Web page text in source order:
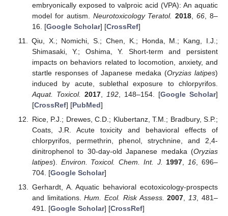
embryonically exposed to valproic acid (VPA): An aquatic
model for autism. Neurotoxicology Teratol. 2018 ,66 , 8–
16. [Google Scholar] [CrossRef]
Qiu, X.; Nomichi, S.; Chen, K.; Honda, M.; Kang, I.J.;
Shimasaki, Y.; Oshima, Y. Short-term and persistent
impacts on behaviors related to locomotion, anxiety, and
startle responses of Japanese medaka (Oryzias latipes)
induced by acute, sublethal exposure to chlorpyrifos.
Aquat. Toxicol.
2017, 192, 148–154. [Google Scholar]
[CrossRef] [PubMed]
Rice, P.J.; Drewes, C.D.; Klubertanz, T.M.; Bradbury, S.P.;
Coats, J.R. Acute toxicity and behavioral effects of
chlorpyrifos, permethrin, phenol, strychnine, and 2,4-
dinitrophenol to 30-day-old Japanese medaka (Oryzias
latipes). Environ. Toxicol. Chem. Int. J. 1997 16 , 696–
704. [Google Scholar]
Gerhardt, A. Aquatic behavioral ecotoxicology-prospects
and limitations.Hum. Ecol. Risk Assess. 2007 13 , 481–
491. [Google Scholar] [CrossRef]